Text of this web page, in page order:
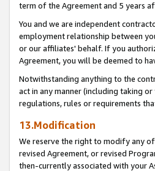
term of the Agreement and 5 years
You and we are independent
employment relationship between
or our affiliates' behalf. If you
Agreement, you will be deemed to
Notwithstanding anything to the
act in any manner (including taking
regulations, rules or requirements
13.Modification
We reserve the right to modify any
revised Agreement, or revised
then-currently associated with your